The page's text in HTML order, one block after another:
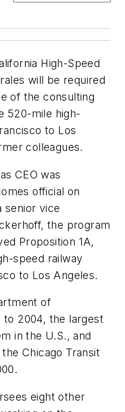
High-Speed
will be required
of the consulting
520-mile high-
to Los
colleagues.
CEO was
official on
senior vice
the program
Proposition 1A,
speed railway
to Los Angeles.
of
2004, the largest
in the U.S., and
Chicago Transit
eight other